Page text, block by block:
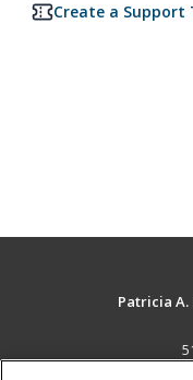
Create a Support
Patricia